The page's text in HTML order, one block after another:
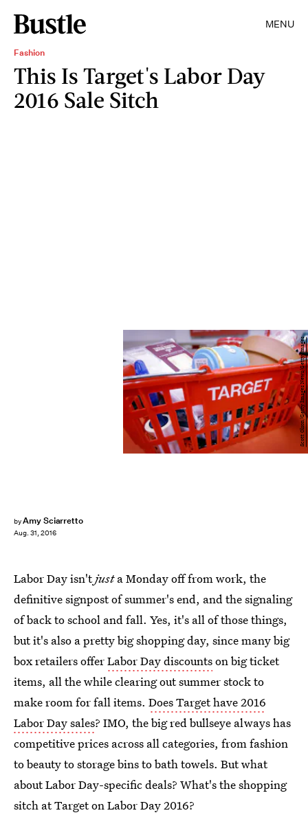
MENU
Fashion
This Is Target's Labor Day
2016 Sale Sitch
byAmy Sciarretto
Aug. 31, 2016
Scott Olson/Getty Images News/Getty Images
Labor Day isn'tjusta Monday off from work, the
definitive signpost of summer's end, and the signaling
of back to school and fall. Yes, it's all of those things,
but it's also a pretty big shopping day, since many big
box retailers offerLabor Day discountson big ticket
items, all the while clearing out summer stock to
make room for fall items. Does Target have 2016
Labor Day sales? IMO, the big red bullseye always has
competitive prices across all categories, from fashion
to beauty to storage bins to bath towels. But what
about Labor Day-specific deals? What's the shopping
sitch at Target on Labor Day 2016?